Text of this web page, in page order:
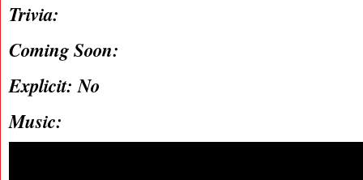
Trivia:
Coming Soon:
Explicit: No
Music: